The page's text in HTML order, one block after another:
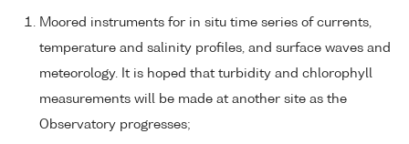
Moored instruments for in situ time series of currents,
temperature and salinity profiles, and surface waves and
meteorology. It is hoped that turbidity and chlorophyll
measurements will be made at another site as the
Observatory progresses;